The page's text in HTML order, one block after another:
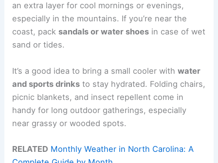
an extra layer for cool mornings or evenings,
especially in the mountains. If you’re near the
coast, pack sandals or water shoes in case of wet
sand or tides.
It’s a good idea to bring a small cooler withwater
and sports drinks to stay hydrated. Folding chairs,
picnic blankets, and insect repellent come in
handy for long outdoor gatherings, especially
near grassy or wooded spots.
RELATED Monthly Weather in North Carolina: A